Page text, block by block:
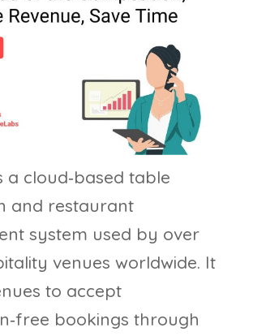
a cloud‑based table
and restaurant
system used by over
venues worldwide. It
to accept
bookings through